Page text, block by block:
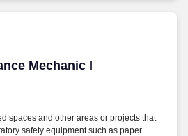
Mechanic I
Mechanic I
spaces and other areas or projects that
safety equipment such as paper